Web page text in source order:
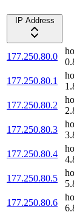
IP Address
177.250.80.0
177.250.80.1
177.250.80.2
177.250.80.3
177.250.80.4
177.250.80.5
177.250.80.6